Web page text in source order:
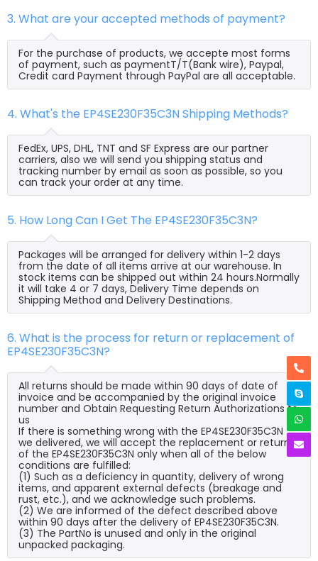
3. What are your accepted methods of payment?
For the purchase of products, we accepte most forms
of payment, such as paymentT/T(Bank wire), Paypal,
Credit card Payment through PayPal are all acceptable.
4. What's the EP4SE230F35C3N Shipping Methods?
FedEx, UPS, DHL, TNT and SF Express are our partner
carriers, also we will send you shipping status and
tracking number by email as soon as possible, so you
can track your order at any time.
5. How Long Can I Get The EP4SE230F35C3N?
Packages will be arranged for delivery within 1-2 days
from the date of all items arrive at our warehouse. In
stock items can be shipped out within 24 hours.Normally
it will take 4 or 7 days, Delivery Time depends on
Shipping Method and Delivery Destinations.
6. What is the process for return or replacement of
EP4SE230F35C3N?
All returns should be made within 90 days of date of
invoice and be accompanied by the original invoice
number and Obtain Requesting Return Authorizations to
us
If there is something wrong with the EP4SE230F35C3N
we delivered, we will accept the replacement or return
of the EP4SE230F35C3N only when all of the below
conditions are fulfilled:
(1) Such as a deficiency in quantity, delivery of wrong
items, and apparent external defects (breakage and
rust, etc.), and we acknowledge such problems.
(2) We are informed of the defect described above
within 90 days after the delivery of EP4SE230F35C3N.
(3) The PartNo is unused and only in the original
unpacked packaging.